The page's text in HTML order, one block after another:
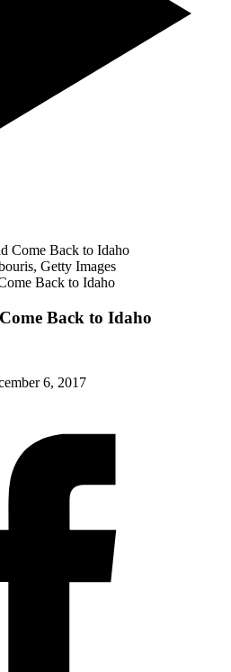
Getty Images
Back to Idaho
Back to Idaho
6, 2017